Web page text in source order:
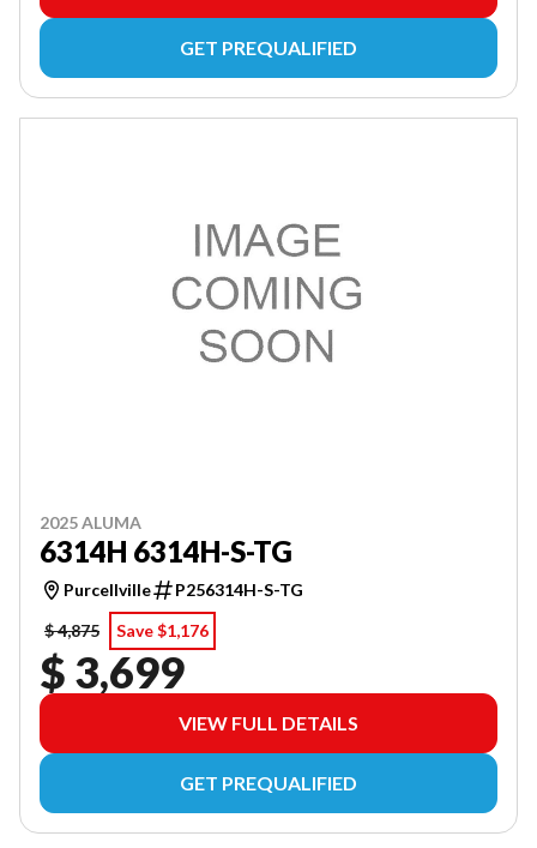
GET PREQUALIFIED
2025 ALUMA
6314H 6314H-S-TG
Purcellville
P256314H-S-TG
$ 4,875
Save $1,176
$ 3,699
VIEW FULL DETAILS
GET PREQUALIFIED